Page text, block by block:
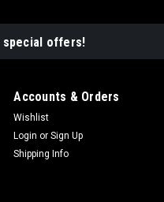
special offers!
Accounts & Orders
Wishlist
Login or Sign Up
Shipping Info